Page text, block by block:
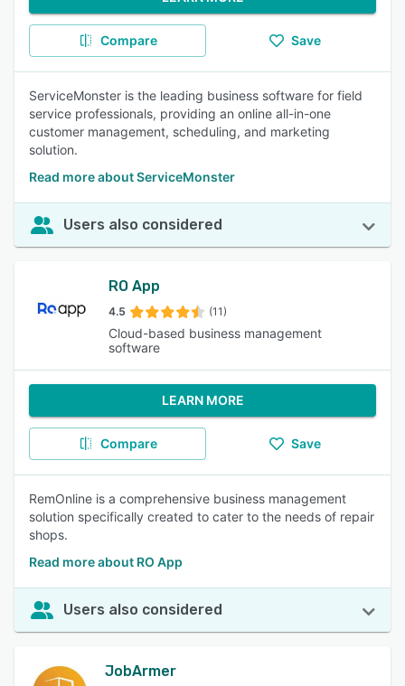
Compare Save
ServiceMonster is the leading business software for field
service professionals, providing an online all-in-one
customer management, scheduling, and marketing
solution.
Read more about ServiceMonster
Users also considered
RO App
4.5 (11)
Cloud-based business management
software
LEARN MORE
Compare Save
RemOnline is a comprehensive business management
solution specifically created to cater to the needs of repair
shops.
Read more about RO App
Users also considered
JobArmer